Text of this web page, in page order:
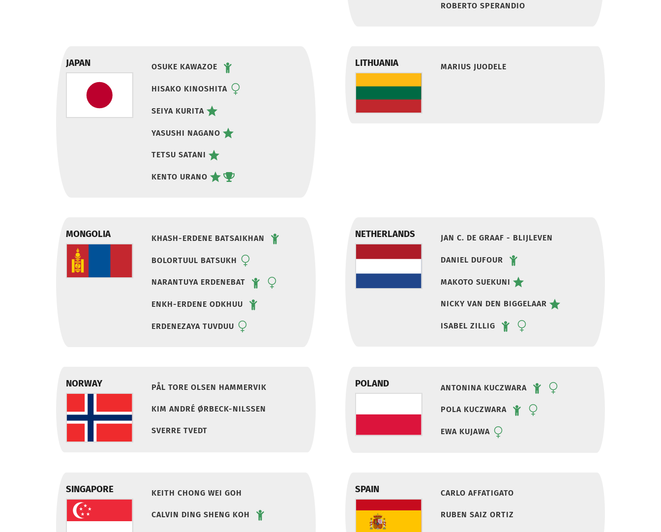
ROBERTO SPERANDIO
JAPAN OSUKE KAWAZOE
HISAKO KINOSHITA
SEIYA KURITA
YASUSHI NAGANO
TETSU SATANI
KENTO URANO
LITHUANIA MARIUS JUODELE
MONGOLIA KHASH-ERDENE BATSAIKHAN
BOLORTUUL BATSUKH
NARANTUYA ERDENEBAT
ENKH-ERDENE ODKHUU
ERDENEZAYA TUVDUU
NETHERLANDS JAN C. DE GRAAF - BLIJLEVEN
DANIEL DUFOUR
MAKOTO SUEKUNI
NICKY VAN DEN BIGGELAAR
ISABEL ZILLIG
NORWAY PÅL TORE OLSEN HAMMERVIK
KIM ANDRÉ ØRBECK-NILSSEN
SVERRE TVEDT
POLAND ANTONINA KUCZWARA
POLA KUCZWARA
EWA KUJAWA
SINGAPORE KEITH CHONG WEI GOH
CALVIN DING SHENG KOH
SPAIN CARLO AFFATIGATO
RUBEN SAIZ ORTIZ